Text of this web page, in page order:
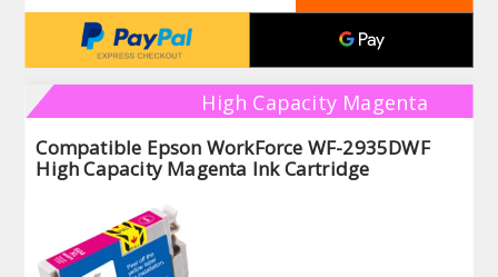
High Capacity Magenta
Compatible Epson WorkForce WF-2935DWF
High Capacity Magenta Ink Cartridge